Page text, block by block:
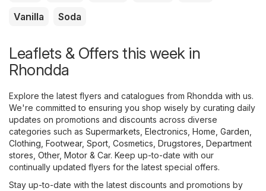
Vanilla
Soda
Leaflets & Offers this week in
Rhondda
Explore the latest flyers and catalogues from Rhondda with us.
We're committed to ensuring you shop wisely by curating daily
updates on promotions and discounts across diverse
categories such as Supermarkets Electronics Home, Garden
Clothing, Footwear, Sport Cosmetics, Drugstores Department
stores Other, Motor & Car. Keep up-to-date with our
continually updated flyers for the latest special offers.
Stay up-to-date with the latest discounts and promotions by